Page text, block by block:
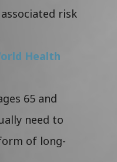
risk
Health
65 and
need to
of long-